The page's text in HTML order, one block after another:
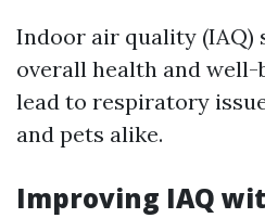
Indoor air quality (IAQ)
overall health and well-
lead to respiratory
and pets alike.
Improving IAQ